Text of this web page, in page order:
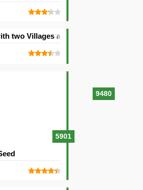
9480
two Villages and Three Ships”
5901